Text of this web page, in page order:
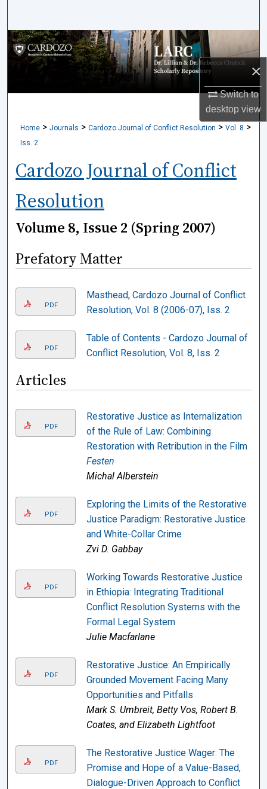
×
Switch to
desktopview
Browse Collections
My Account
Digital Commons Network™
Home > Journals > Cardozo Journal of Conflict Resolution > Vol. 8 >
Iss. 2
Cardozo Journal of Conflict
Resolution
Volume 8, Issue 2 (Spring 2007)
Prefatory Matter
PDF
Masthead, Cardozo Journal of Conflict
Resolution, Vol. 8 (2006-07), Iss. 2
PDF
Table of Contents - Cardozo Journal of
Conflict Resolution, Vol. 8, Iss. 2
Articles
PDF
Restorative Justice as Internalization
of the Rule of Law: Combining
Restoration with Retribution in the Film
Festen
Michal Alberstein
PDF
Exploring the Limits of the Restorative
Justice Paradigm: Restorative Justice
and White-Collar Crime
Zvi D. Gabbay
PDF
Working Towards Restorative Justice
in Ethiopia: Integrating Traditional
Conflict Resolution Systems with the
Formal Legal System
Julie Macfarlane
PDF
Restorative Justice: An Empirically
Grounded Movement Facing Many
Opportunities and Pitfalls
Mark S. Umbreit, Betty Vos, Robert B.
Coates, and Elizabeth Lightfoot
PDF
The Restorative Justice Wager: The
Promise and Hope of a Value-Based,
Dialogue-Driven Approach to Conflict